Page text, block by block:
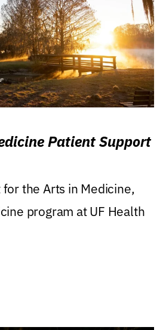
Patient Support
the Arts in Medicine,
program at UF Health